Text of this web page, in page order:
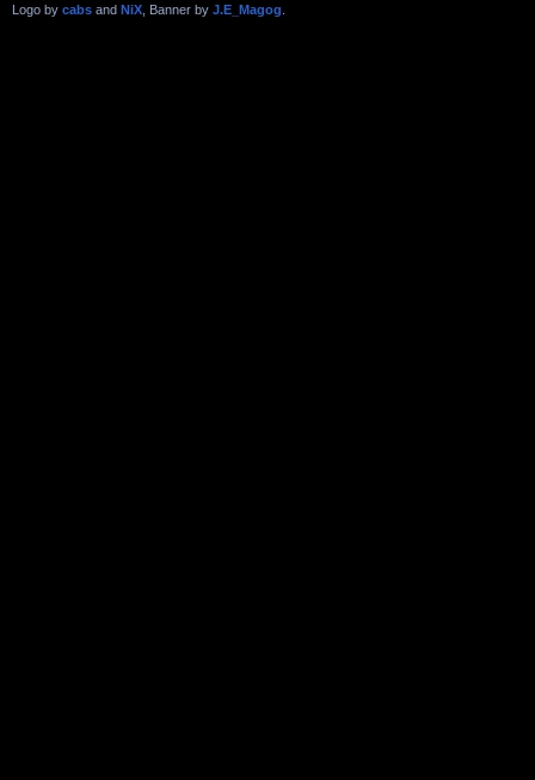
Logo by cabs and NiX , Banner by J.E_Magog